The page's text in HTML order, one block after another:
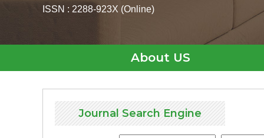
ISSN : 2288-923X (Online)
About US
Journal Search Engine